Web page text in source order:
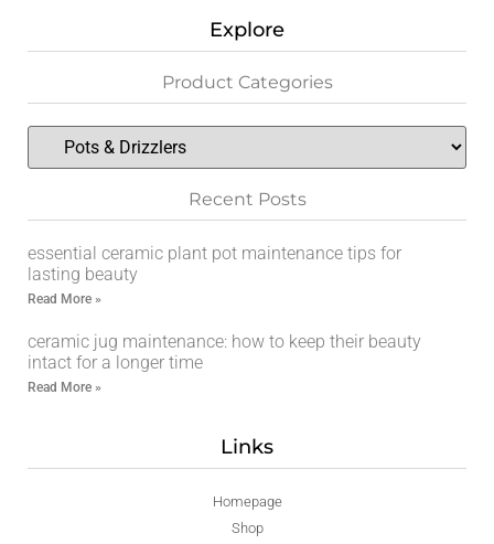
Explore
Product Categories
Recent Posts
essential ceramic plant pot maintenance tips for
lasting beauty
Read More »
ceramic jug maintenance: how to keep their beauty
intact for a longer time
Read More »
Links
Homepage
Shop